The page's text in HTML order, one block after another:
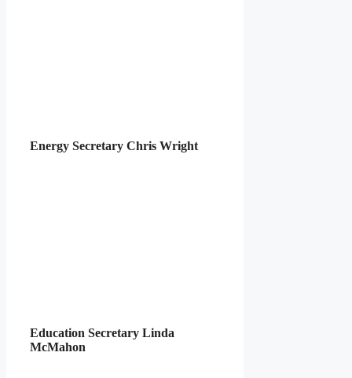
Energy Secretary Chris Wright
Education Secretary Linda
McMahon